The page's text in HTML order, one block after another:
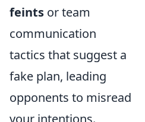
feints or team
communication
tactics that suggest a
fake plan, leading
opponents to misread
your intentions.